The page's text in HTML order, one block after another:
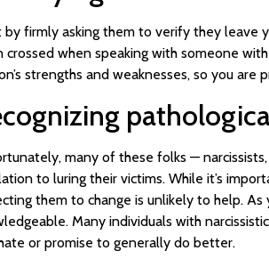
by firmly asking them to verify they leave
crossed when speaking with someone
strengths and weaknesses, so you
many of these folks —
to luring their victims. While it’s
them to change is unlikely to help.
Many individuals with
or promise to generally do better.